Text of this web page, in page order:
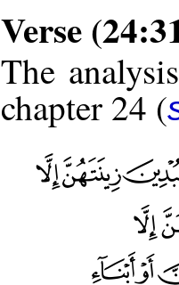
Verse
The
chapter 24 (